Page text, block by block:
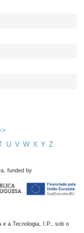
U V W X Y Z
funded by
e a Tecnologia, I.P., sob o